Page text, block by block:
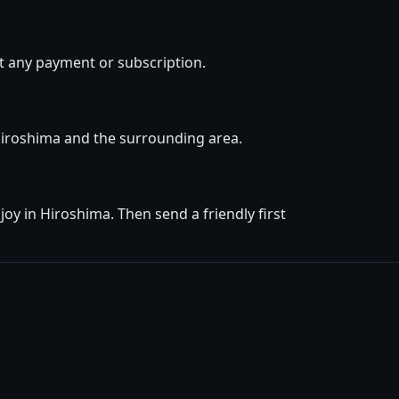
any payment or subscription.
and the surrounding area.
in Hiroshima. Then send a friendly first